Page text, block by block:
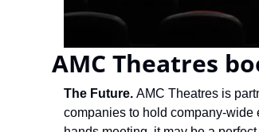
AMC Theatres
The Future. AMC Theatres is
companies to hold company-wide